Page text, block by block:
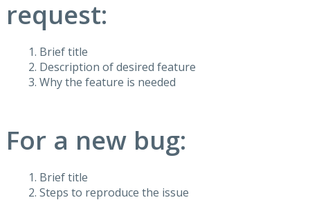
request:
Brief title
Description of desired feature
Why the feature is needed
For a new bug:
Brief title
Steps to reproduce the issue